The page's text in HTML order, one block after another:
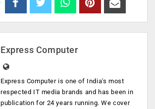
Express Computer
Express Computer is one of India's most
respected IT media brands and has been in
publication for 24 years running. We cover